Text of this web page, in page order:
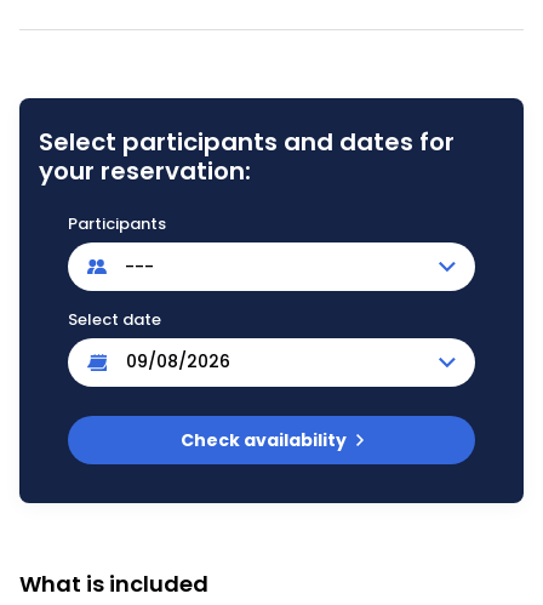
Select participants and dates for
your reservation:
Participants
---
Select date
Check availability
What is included